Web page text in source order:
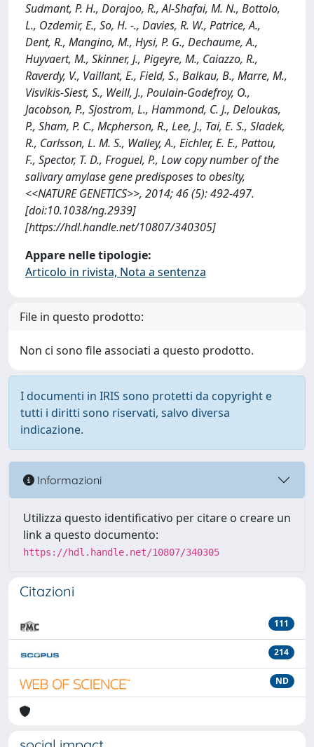
Sudmant, P. H., Dorajoo, R., Al-Shafai, M. N., Bottolo,
L., Ozdemir, E., So, H. -., Davies, R. W., Patrice, A.,
Dent, R., Mangino, M., Hysi, P. G., Dechaume, A.,
Huyvaert, M., Skinner, J., Pigeyre, M., Caiazzo, R.,
Raverdy, V., Vaillant, E., Field, S., Balkau, B., Marre, M.,
Visvikis-Siest, S., Weill, J., Poulain-Godefroy, O.,
Jacobson, P., Sjostrom, L., Hammond, C. J., Deloukas,
P., Sham, P. C., Mcpherson, R., Lee, J., Tai, E. S., Sladek,
R., Carlsson, L. M. S., Walley, A., Eichler, E. E., Pattou,
F., Spector, T. D., Froguel, P., Low copy number of the
salivary amylase gene predisposes to obesity,
<<NATURE GENETICS>>, 2014; 46 (5): 492-497.
[doi:10.1038/ng.2939]
[https://hdl.handle.net/10807/340305]
Appare nelle tipologie:
Articolo in rivista, Nota a sentenza
File in questo prodotto:
Non ci sono file associati a questo prodotto.
I documenti in IRIS sono protetti da copyright e
tutti i diritti sono riservati, salvo diversa
indicazione.
Informazioni
Utilizza questo identificativo per citare o creare un
link a questo documento:
https://hdl.handle.net/10807/340305
Citazioni
111
214
ND